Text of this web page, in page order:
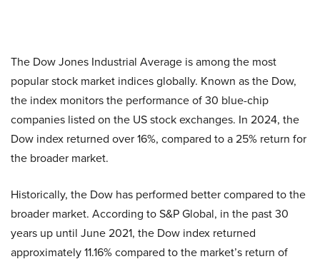
The Dow Jones Industrial Average is among the most
popular stock market indices globally. Known as the Dow,
the index monitors the performance of 30 blue-chip
companies listed on the US stock exchanges. In 2024, the
Dow index returned over 16%, compared to a 25% return for
the broader market.
Historically, the Dow has performed better compared to the
broader market. According to S&P Global, in the past 30
years up until June 2021, the Dow index returned
approximately 11.16% compared to the market’s return of